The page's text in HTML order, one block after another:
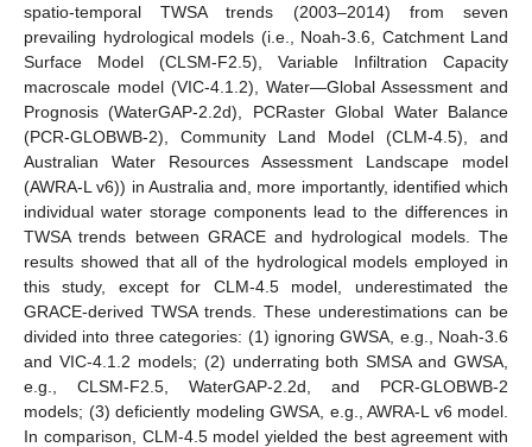
spatio-temporal TWSA trends (2003–2014) from seven
prevailing hydrological models (i.e., Noah-3.6, Catchment Land
Surface Model (CLSM-F2.5), Variable Infiltration Capacity
macroscale model (VIC-4.1.2), Water—Global Assessment and
Prognosis (WaterGAP-2.2d), PCRaster Global Water Balance
(PCR-GLOBWB-2), Community Land Model (CLM-4.5), and
Australian Water Resources Assessment Landscape model
(AWRA-L v6)) in Australia and, more importantly, identified which
individual water storage components lead to the differences in
TWSA trends between GRACE and hydrological models. The
results showed that all of the hydrological models employed in
this study, except for CLM-4.5 model, underestimated the
GRACE-derived TWSA trends. These underestimations can be
divided into three categories: (1) ignoring GWSA, e.g., Noah-3.6
and VIC-4.1.2 models; (2) underrating both SMSA and GWSA,
e.g., CLSM-F2.5, WaterGAP-2.2d, and PCR-GLOBWB-2
models; (3) deficiently modeling GWSA, e.g., AWRA-L v6 model.
In comparison, CLM-4.5 model yielded the best agreement with